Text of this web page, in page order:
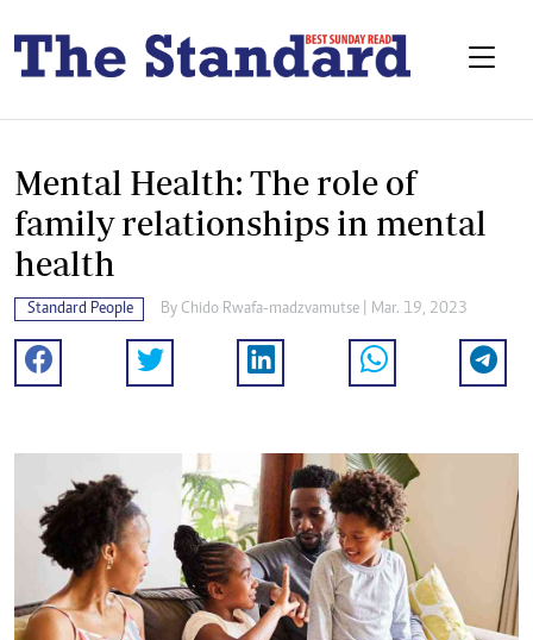
Mental Health: The role of
family relationships in mental
health
Standard People By Chido Rwafa-madzvamutse | Mar. 19, 2023